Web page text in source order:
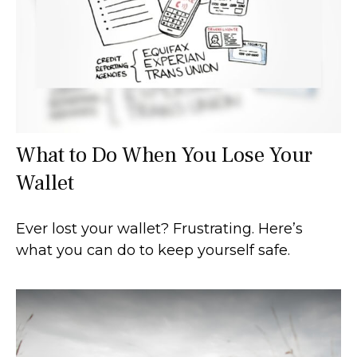
What to Do When You Lose Your
Wallet
Ever lost your wallet? Frustrating. Here’s
what you can do to keep yourself safe.